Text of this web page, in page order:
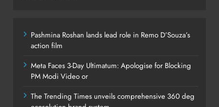
Pashmina Roshan lands lead role in Remo D’Souza’s
action film
Meta Faces 3-Day Ultimatum: Apologise for Blocking
PM Modi Video or
The Trending Times unveils comprehensive 360 deg